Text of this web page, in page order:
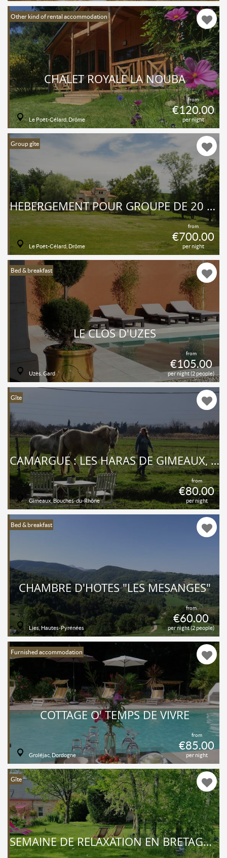
Other kind of rental accommodation
from
€120.00
per night
CHALET ROYALE LA NOUBA
Le Poët-Célard, Drôme
Group gîte
from
€700.00
per night
HÉBERGEMENT POUR GROUPE DE 20 PERSONNES
Le Poët-Célard, Drôme
Bed & breakfast
from
€105.00
per night (2 people)
LE CLOS D'UZES
Uzès, Gard
Gîte
from
€80.00
per night
CAMARGUE : LES HARAS DE GIMEAUX, GÎTE ÉQUESTRE POUR 2 À 6 PERSONNES
Gimeaux, Bouches-du-Rhône
Bed & breakfast
from
€60.00
per night (2 people)
CHAMBRE D'HÔTES "LES MÉSANGES"
Lies, Hautes-Pyrénées
Furnished accommodation
from
€85.00
per night
COTTAGE O' TEMPS DE VIVRE
Groléjac, Dordogne
Gîte
SEMAINE DE RELAXATION EN BRETAGNE SUD